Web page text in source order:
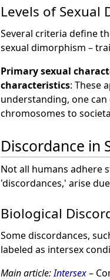
Levels of Sexual
Several criteria define
sexual dimorphism –
Primary sexual
characteristics: These
understanding, one
chromosomes to
Discordance in
Not all humans adhere
'discordances,' arise
Biological
Some discordances,
labeled as intersex
Main article:Intersex–